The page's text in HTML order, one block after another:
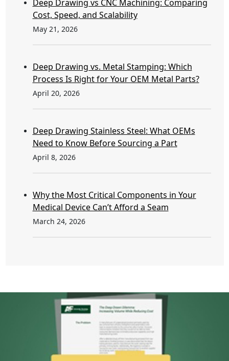
Deep Drawing vs CNC Machining: Comparing
Cost, Speed, and Scalability
May 21, 2026
Deep Drawing vs. Metal Stamping: Which
Process Is Right for Your OEM Metal Parts?
April 20, 2026
Deep Drawing Stainless Steel: What OEMs
Need to Know Before Sourcing a Part
April 8, 2026
Why the Most Critical Components in Your
Medical Device Can’t Afford a Seam
March 24, 2026